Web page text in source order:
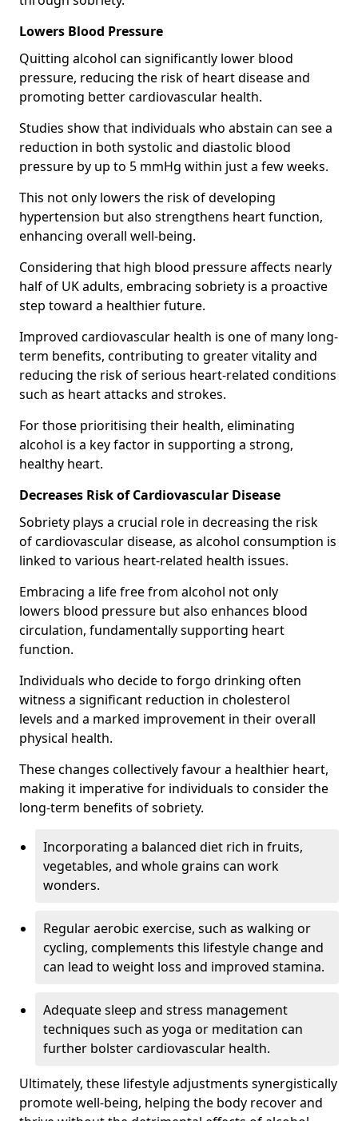
Lowers Blood Pressure
Quitting alcohol can significantly lower blood
pressure, reducing the risk of heart disease and
promoting better cardiovascular health.
Studies show that individuals who abstain can see a
reduction in both systolic and diastolic blood
pressure by up to 5 mmHg within just a few weeks.
This not only lowers the risk of developing
hypertension but also strengthens heart function,
enhancing overall well-being.
Considering that high blood pressure affects nearly
half of UK adults, embracing sobriety is a proactive
step toward a healthier future.
Improved cardiovascular health is one of many long-
term benefits, contributing to greater vitality and
reducing the risk of serious heart-related conditions
such as heart attacks and strokes.
For those prioritising their health, eliminating
alcohol is a key factor in supporting a strong,
healthy heart.
Decreases Risk of Cardiovascular Disease
Sobriety plays a crucial role in decreasing the risk
of cardiovascular disease, as alcohol consumption is
linked to various heart-related health issues.
Embracing a life free from alcohol not only
lowers blood pressure but also enhances blood
circulation, fundamentally supporting heart
function.
Individuals who decide to forgo drinking often
witness a significant reduction in cholesterol
levels and a marked improvement in their overall
physical health.
These changes collectively favour a healthier heart,
making it imperative for individuals to consider the
long-term benefits of sobriety.
Incorporating a balanced diet rich in fruits,
vegetables, and whole grains can work
wonders.
Regular aerobic exercise, such as walking or
cycling, complements this lifestyle change and
can lead to weight loss and improved stamina.
Adequate sleep and stress management
techniques such as yoga or meditation can
further bolster cardiovascular health.
Ultimately, these lifestyle adjustments synergistically
promote well-being, helping the body recover and